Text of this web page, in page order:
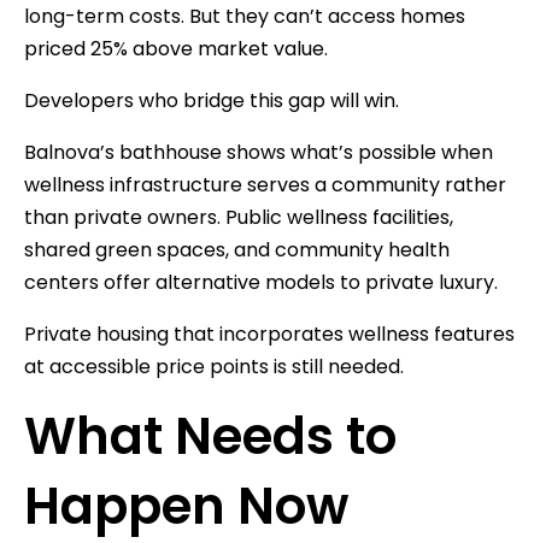
long-term costs. But they can’t access homes
priced 25% above market value.
Developers who bridge this gap will win.
Balnova’s bathhouse shows what’s possible when
wellness infrastructure serves a community rather
than private owners. Public wellness facilities,
shared green spaces, and community health
centers offer alternative models to private luxury.
Private housing that incorporates wellness features
at accessible price points is still needed.
What Needs to
Happen Now